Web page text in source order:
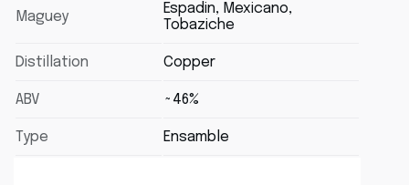
Maguey
Espadin, Mexicano,
Tobaziche
Distillation Copper
ABV ~46%
Type Ensamble